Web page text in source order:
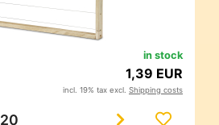
in stock
1,39 EUR
incl. 19% tax excl. Shipping costs